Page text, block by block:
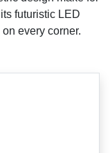
futuristic LED
every corner.